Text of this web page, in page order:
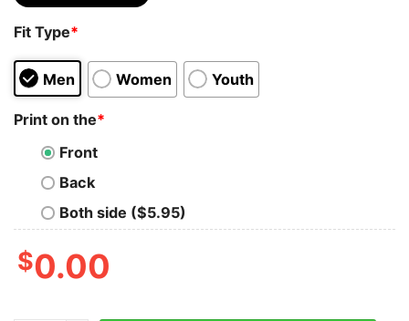
Fit Type*
Men Women Youth
Print on the*
Front
Back
Both side ($5.95)
$0.00